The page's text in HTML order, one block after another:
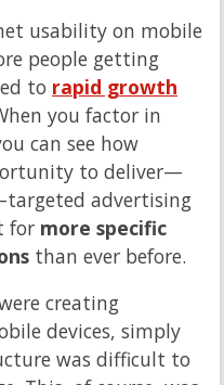
usability on mobile
people getting
to rapid growth
you factor in
can see how
to deliver—
advertising
for more specific
than ever before.
creating
devices, simply
was difficult to